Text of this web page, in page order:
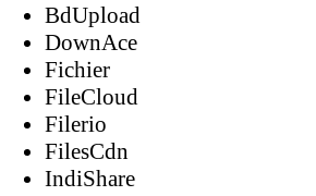
BdUpload
DownAce
Fichier
FileCloud
Filerio
FilesCdn
IndiShare